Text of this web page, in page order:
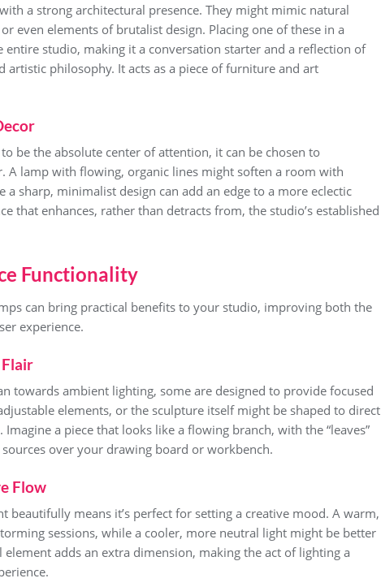
a strong architectural presence. They might mimic natural
even elements of brutalist design. Placing one of these in a
entire studio, making it a conversation starter and a reflection of
artistic philosophy. It acts as a piece of furniture and art
be the absolute center of attention, it can be chosen to
A lamp with flowing, organic lines might soften a room with
sharp, minimalist design can add an edge to a more eclectic
that enhances, rather than detracts from, the studio’s established
Functionality
can bring practical benefits to your studio, improving both the
experience.
towards ambient lighting, some are designed to provide focused
elements, or the sculpture itself might be shaped to direct
Imagine a piece that looks like a flowing branch, with the “leaves”
sources over your drawing board or workbench.
Flow
beautifully means it’s perfect for setting a creative mood. A warm,
sessions, while a cooler, more neutral light might be better
adds an extra dimension, making the act of lighting a